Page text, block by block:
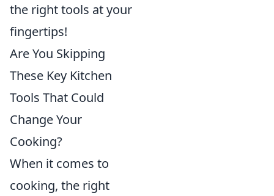
the right tools at your
fingertips!
Are You Skipping
These Key Kitchen
Tools That Could
Change Your
Cooking?
When it comes to
cooking, the right